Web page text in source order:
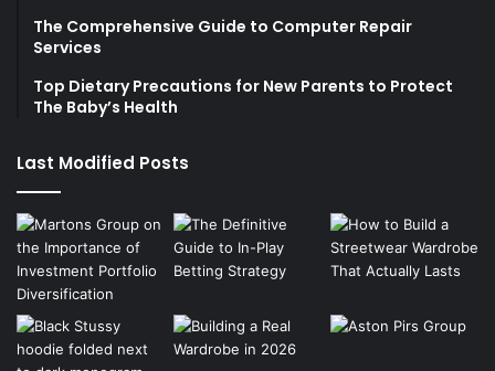
The Comprehensive Guide to Computer Repair
Services
Top Dietary Precautions for New Parents to Protect
The Baby’s Health
Last Modified Posts